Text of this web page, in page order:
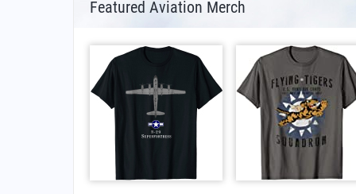
Featured Aviation Merch